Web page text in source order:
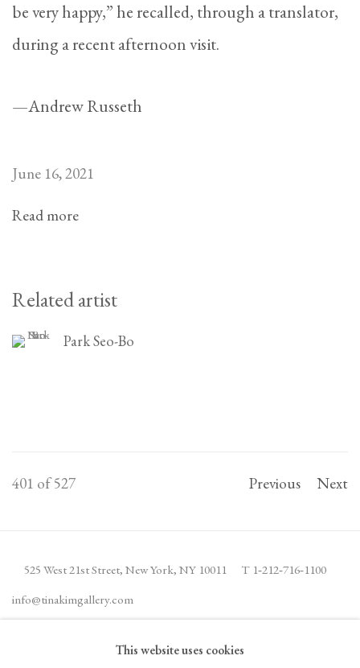
be very happy,” he recalled, through a translator,
during a recent afternoon visit.
—Andrew Russeth
June 16, 2021
Read more
Related artist
Park Seo-Bo
Previous Next
401 of 527
525 West 21st Street, New York, NY 10011 T 1‑212‑716‑1100
info@tinakimgallery.com
JOIN THE MAILING LIST INSTAGRAM
This website uses cookies